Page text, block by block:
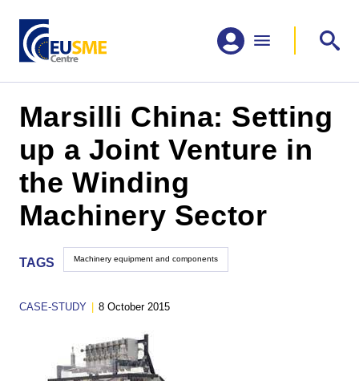
Marsilli China: Setting
up a Joint Venture in
the Winding
Machinery Sector
TAGS Machinery equipment and components
CASE-STUDY 8 October 2015